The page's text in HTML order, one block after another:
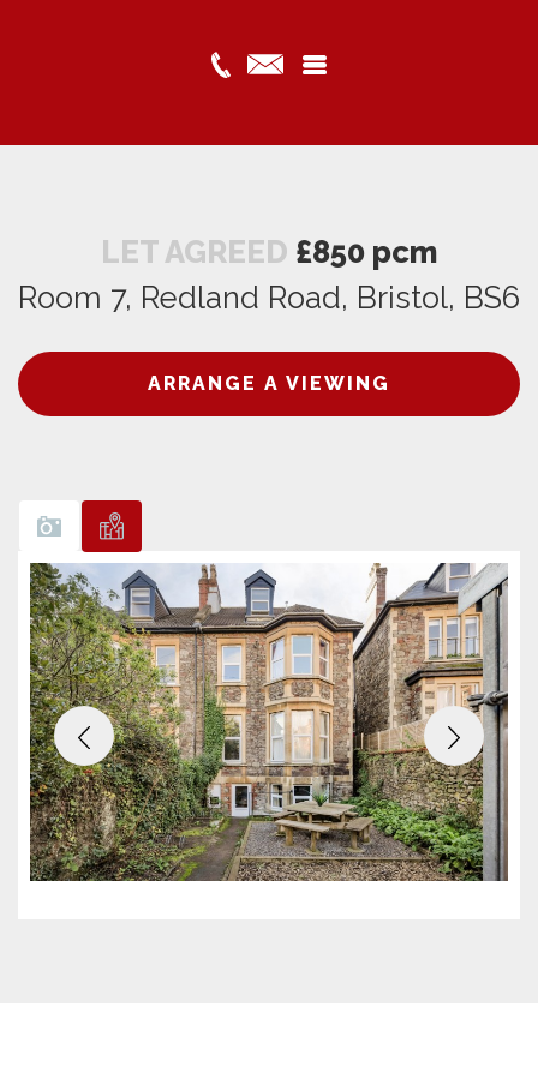
LET AGREED £850 pcm
Room 7, Redland Road, Bristol, BS6
ARRANGE A VIEWING
Previous Next